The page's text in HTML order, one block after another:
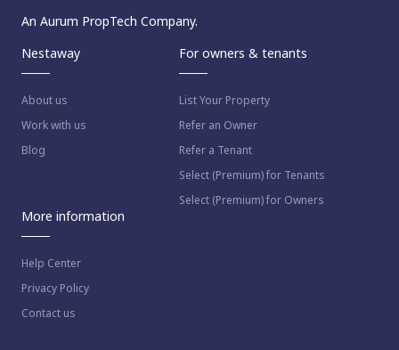
An Aurum PropTech Company.
Nestaway
About us
Work with us
Blog
For owners & tenants
List Your Property
Refer an Owner
Refer a Tenant
Select (Premium) for Tenants
Select (Premium) for Owners
More information
Help Center
Privacy Policy
Contact us